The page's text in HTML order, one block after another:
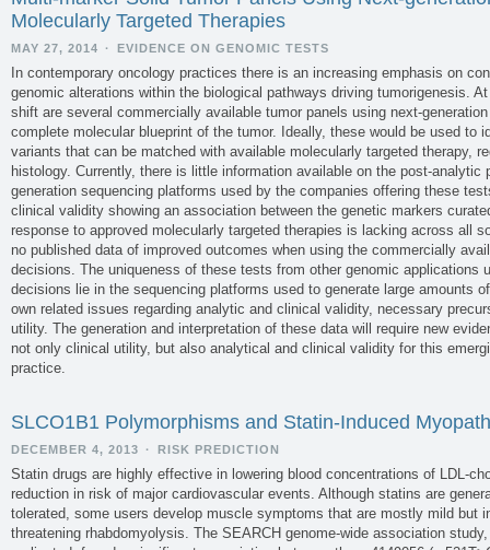
Molecularly Targeted Therapies
MAY 27, 2014 · EVIDENCE ON GENOMIC TESTS
In contemporary oncology practices there is an increasing emphasis on
genomic alterations within the biological pathways driving tumorigenesis.
shift are several commercially available tumor panels using next-
complete molecular blueprint of the tumor. Ideally, these would be used to
variants that can be matched with available molecularly targeted therapy,
histology. Currently, there is little information available on the post-analytic
generation sequencing platforms used by the companies offering these
clinical validity showing an association between the genetic markers
response to approved molecularly targeted therapies is lacking across all
no published data of improved outcomes when using the commercially
decisions. The uniqueness of these tests from other genomic applications
decisions lie in the sequencing platforms used to generate large amounts
own related issues regarding analytic and clinical validity, necessary
utility. The generation and interpretation of these data will require new
not only clinical utility, but also analytical and clinical validity for this
practice.
SLCO1B1 Polymorphisms and Statin-Induced
DECEMBER 4, 2013 · RISK PREDICTION
Statin drugs are highly effective in lowering blood concentrations of LDL-
reduction in risk of major cardiovascular events. Although statins are
tolerated, some users develop muscle symptoms that are mostly mild but
threatening rhabdomyolysis. The SEARCH genome-wide association